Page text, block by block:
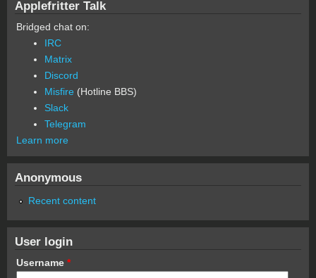
Applefritter Talk
Bridged chat on:
IRC
Matrix
Discord
Misfire (Hotline BBS)
Slack
Telegram
Learn more
Anonymous
Recent content
User login
Username *